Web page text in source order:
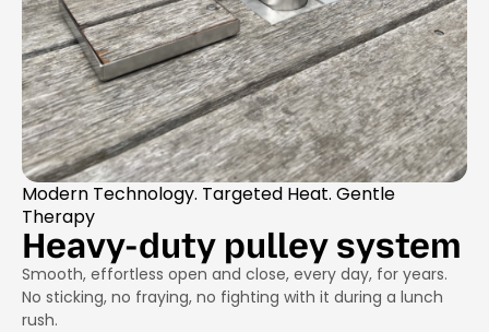
Modern Technology. Targeted Heat. Gentle
Therapy
Heavy-duty pulley system
Smooth, effortless open and close, every day, for years.
No sticking, no fraying, no fighting with it during a lunch
rush.